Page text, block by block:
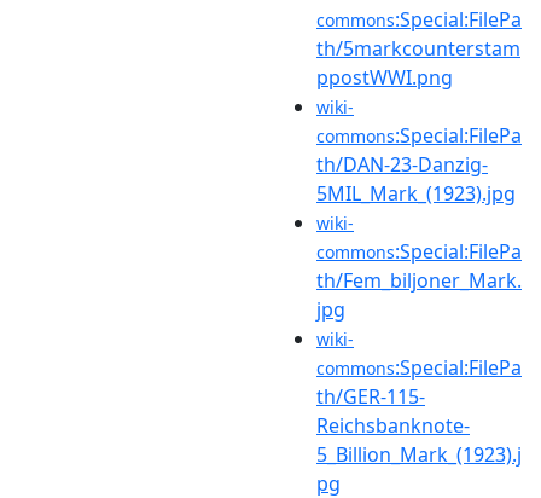
commons:Special:FilePa
th/5markcounterstam
ppostWWI.png
wiki-
commons:Special:FilePa
th/DAN-23-Danzig-
5MIL_Mark_(1923).jpg
wiki-
commons:Special:FilePa
th/Fem_biljoner_Mark.
jpg
wiki-
commons:Special:FilePa
th/GER-115-
Reichsbanknote-
5_Billion_Mark_(1923).j
pg